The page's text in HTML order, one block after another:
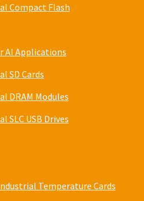
Compact Flash
AI Applications
SD Cards
DRAM Modules
SLC USB Drives
Temperature Cards